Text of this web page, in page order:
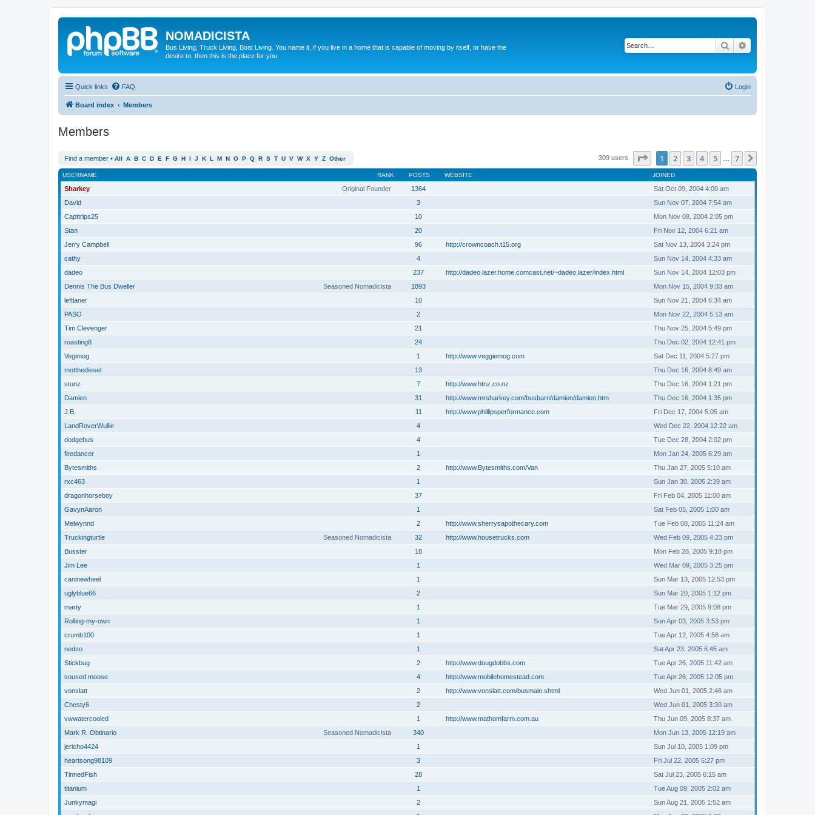
NOMADICISTA
Bus Living, Truck Living, Boat Living. You name it, if you live in a home that is capable of moving by itself, or have the
desire to, then this is the place for you.
Search
Quick links FAQ Login
Board index Members
Members
Find a member • All A B C D E F G H I J K L M N O P Q R S T U V W X Y Z Other 309 users Page of 7
1 2 3 4 5 7
RANK
USERNAME POSTS WEBSITE JOINED
Original Founder
Sharkey 1364
Sat Oct 09, 2004 4:00 am
David
3
Sun Nov 07, 2004 7:54 am
Capttrips25
10
Mon Nov 08, 2004 2:05 pm
Stan
20
Fri Nov 12, 2004 6:21 am
Jerry Campbell
96 http://crowncoach.t15.org
Sat Nov 13, 2004 3:24 pm
cathy
4
Sun Nov 14, 2004 4:33 am
dadeo
237 http://dadeo.lazer.home.comcast.net/~dadeo.lazer/index.html
Sun Nov 14, 2004 12:03 pm
Seasoned Nomadicista
Dennis The Bus Dweller 1893
Mon Nov 15, 2004 9:33 am
leftlaner
10
Sun Nov 21, 2004 6:34 am
PASO
2
Mon Nov 22, 2004 5:13 am
Tim Clevenger
21
Thu Nov 25, 2004 5:49 pm
roasting8
24
Thu Dec 02, 2004 12:41 pm
Vegimog
1 http://www.veggiemog.com
Sat Dec 11, 2004 5:27 pm
motthediesel
13
Thu Dec 16, 2004 8:49 am
stunz
7 http://www.htnz.co.nz
Thu Dec 16, 2004 1:21 pm
Damien
31 http://www.mrsharkey.com/busbarn/damien/damien.htm
Thu Dec 16, 2004 1:35 pm
J.B.
11 http://www.phillipsperformance.com
Fri Dec 17, 2004 5:05 am
LandRoverWullie
4
Wed Dec 22, 2004 12:22 am
dodgebus
4
Tue Dec 28, 2004 2:02 pm
firedancer
1
Mon Jan 24, 2005 6:29 am
Bytesmiths
2 http://www.Bytesmiths.com/Van
Thu Jan 27, 2005 5:10 am
rxc463
1
Sun Jan 30, 2005 2:39 am
dragonhorseboy
37
Fri Feb 04, 2005 11:00 am
GavynAaron
1
Sat Feb 05, 2005 1:00 am
Melwynnd
2 http://www.sherrysapothecary.com
Tue Feb 08, 2005 11:24 am
Seasoned Nomadicista
Truckingturtle 32 http://www.housetrucks.com
Wed Feb 09, 2005 4:23 pm
Busster
18
Mon Feb 28, 2005 9:18 pm
Jim Lee
1
Wed Mar 09, 2005 3:25 pm
caninewheel
1
Sun Mar 13, 2005 12:53 pm
uglyblue66
2
Sun Mar 20, 2005 1:12 pm
marty
1
Tue Mar 29, 2005 9:08 pm
Rolling-my-own
1
Sun Apr 03, 2005 3:53 pm
crumb100
1
Tue Apr 12, 2005 4:58 am
nedso
1
Sat Apr 23, 2005 6:45 am
Stickbug
2 http://www.dougdobbs.com
Tue Apr 26, 2005 11:42 am
soused moose
4 http://www.mobilehomestead.com
Tue Apr 26, 2005 12:05 pm
vonslatt
2 http://www.vonslatt.com/busmain.shtml
Wed Jun 01, 2005 2:46 am
Chesty6
2
Wed Jun 01, 2005 3:30 am
vwwatercooled
1 http://www.mathomfarm.com.au
Thu Jun 09, 2005 8:37 am
Seasoned Nomadicista
Mark R. Obtinario 340
Mon Jun 13, 2005 12:19 am
jericho4424
1
Sun Jul 10, 2005 1:09 pm
heartsong98109
3
Fri Jul 22, 2005 5:27 pm
TinnedFish
28
Sat Jul 23, 2005 6:15 am
titanium
1
Tue Aug 09, 2005 2:02 am
Junkymagi
2
Sun Aug 21, 2005 1:52 am